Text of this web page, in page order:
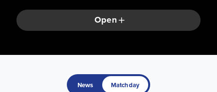
Open
News Matchday